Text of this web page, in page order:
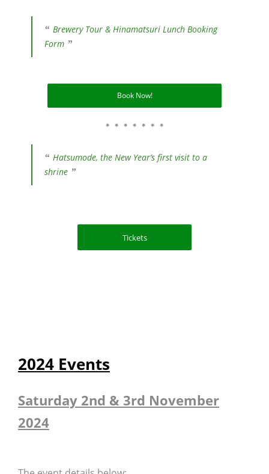
Brewery Tour & Hinamatsuri Lunch Booking
Form
Book Now!
＊ ＊ ＊ ＊ ＊ ＊ ＊
Hatsumode, the New Year’s first visit to a
shrine
Tickets
2024 Events
Saturday 2nd & 3rd November
2024